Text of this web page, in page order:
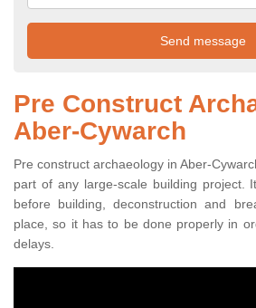
Pre Construct
Aber-Cywarch
Pre construct archaeology in Aber-
part of any large-scale building project.
before building, deconstruction and
place, so it has to be done properly in
delays.